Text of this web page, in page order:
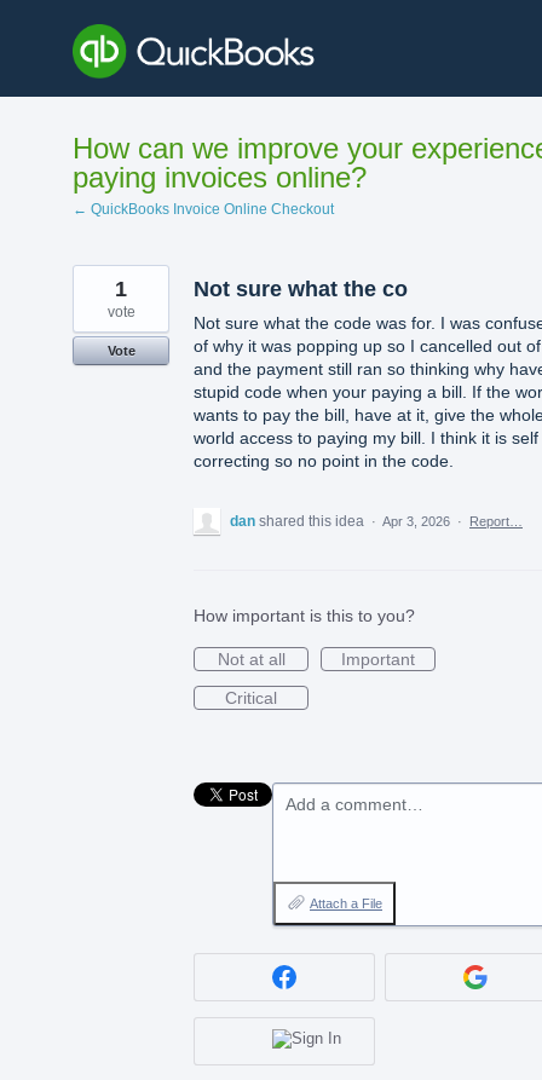
content
How can we improve your
paying invoices online?
← QuickBooks Invoice Online Checkout
Not sure what the co
Not sure what the code was for. I was
of why it was popping up so I cancelled out
and the payment still ran so thinking why
stupid code when your paying a bill. If the
wants to pay the bill, have at it, give the
world access to paying my bill. I think it is self
correcting so no point in the code.
1
vote
Vote
dan shared this idea · Apr 3, 2026 · Report…
How important is this to you?
Not at all
Important
Critical
Add a comment…
Attach a File